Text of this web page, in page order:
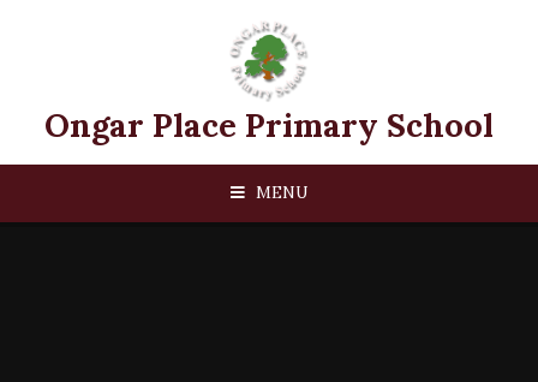
Ongar Place Primary School
MENU